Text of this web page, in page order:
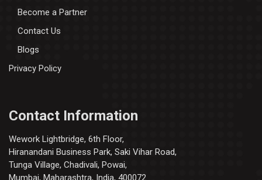
Become a Partner
Contact Us
Blogs
Privacy Policy
Contact Information
Wework Lightbridge, 6th Floor,
Hiranandani Business Park, Saki Vihar Road,
Tunga Village, Chadivali, Powai,